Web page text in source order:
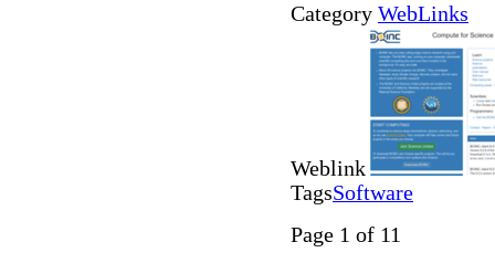
Category WebLinks
Weblink
TagsSoftware
Page 1 of 11